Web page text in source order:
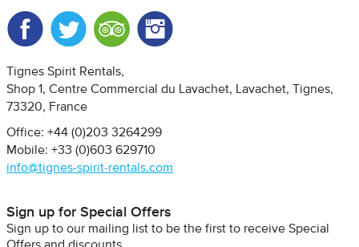
Tignes Spirit Rentals
Shop 1, Centre Commercial du Lavachet
Lavachet, Tignes
73320
France
Office: +44 (0)203 3264299
Mobile: +33 (0)603 629710
info@tignes-spirit-rentals.com
Sign up for Special Offers
Sign up to our mailing list to be the first to receive Special